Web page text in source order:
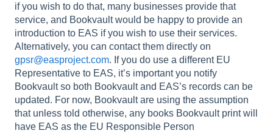
if you wish to do that, many businesses provide that
service, and Bookvault would be happy to provide an
introduction to EAS if you wish to use their services.
Alternatively, you can contact them directly on
gpsr@easproject.com. If you do use a different EU
Representative to EAS, it’s important you notify
Bookvault so both Bookvault and EAS’s records can be
updated. For now, Bookvault are using the assumption
that unless told otherwise, any books Bookvault print will
have EAS as the EU Responsible Person